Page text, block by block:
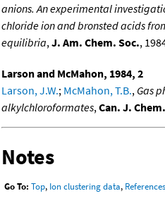
anions. An experimental
chloride ion and bronsted acids
equilibria,J. Am. Chem. Soc.,
Larson and McMahon, 1984, 2
Larson, J.W.; McMahon, T.B., Gas
alkylchloroformates,Can. J. Chem.
Notes
Go To: Top, Ion clustering data, References